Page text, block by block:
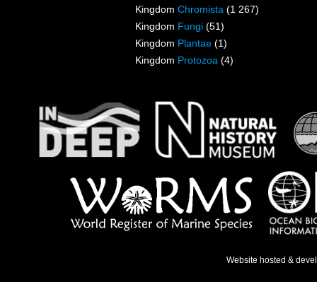
Kingdom Chromista (1 267)
Kingdom Fungi (51)
Kingdom Plantae (1)
Kingdom Protozoa (4)
Website hosted &